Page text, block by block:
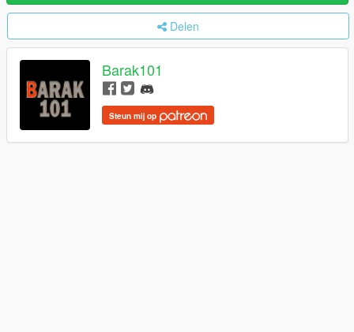
Delen
Barak101
Steun mij op